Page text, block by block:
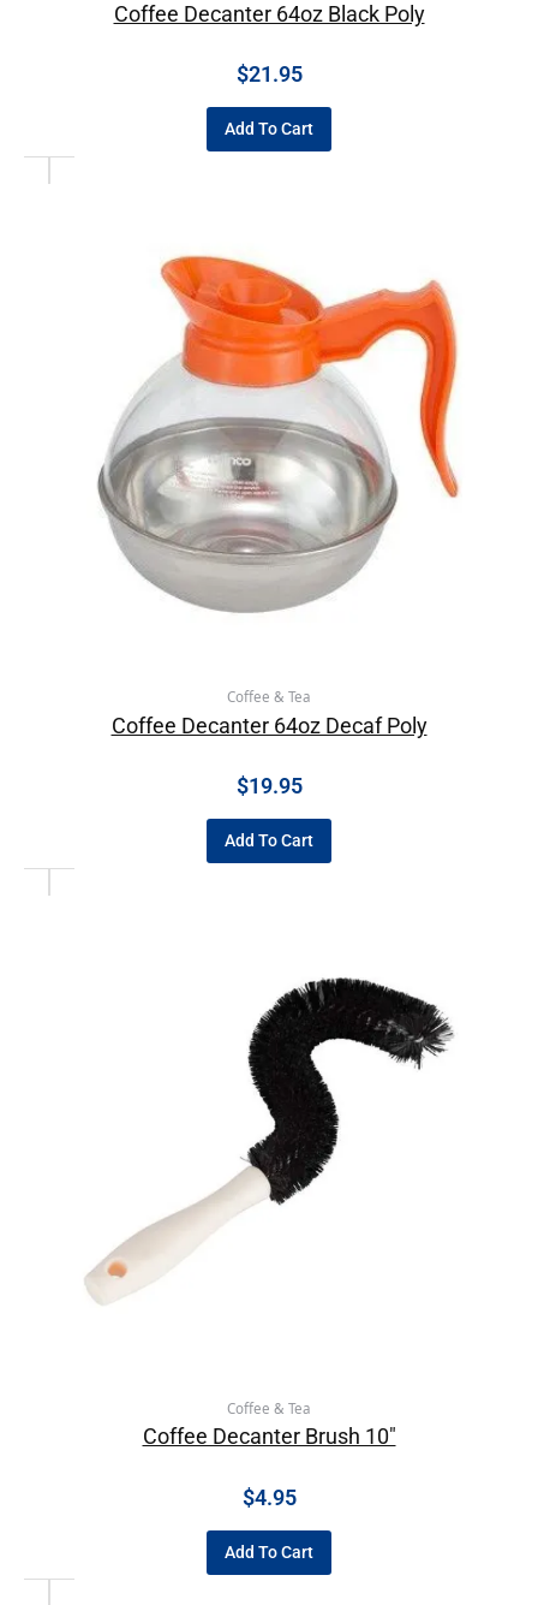
Coffee Decanter 64oz Black Poly
$21.95
Add To Cart
Coffee & Tea
Coffee Decanter 64oz Decaf Poly
$19.95
Add To Cart
Coffee & Tea
Coffee Decanter Brush 10″
$4.95
Add To Cart